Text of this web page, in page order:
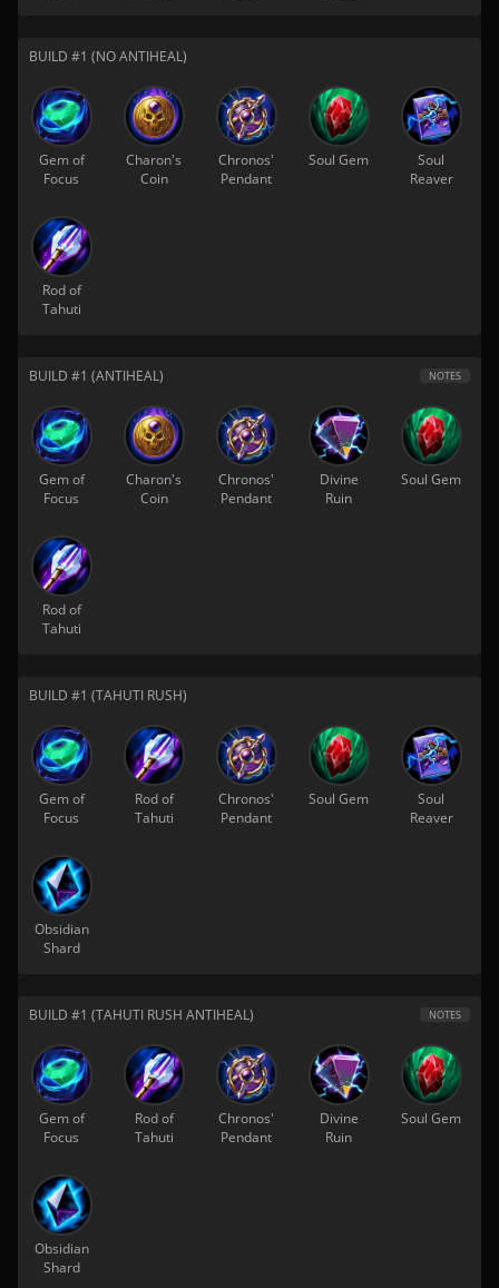
BUILD #1 (NO ANTIHEAL)
Gem of
Focus
Charon's
Coin
Chronos'
Pendant
Soul Gem
Soul
Reaver
Rod of
Tahuti
BUILD #1 (ANTIHEAL) NOTES
Gem of
Focus
Charon's
Coin
Chronos'
Pendant
Divine
Ruin
Soul Gem
Rod of
Tahuti
BUILD #1 (TAHUTI RUSH)
Gem of
Focus
Rod of
Tahuti
Chronos'
Pendant
Soul Gem
Soul
Reaver
Obsidian
Shard
BUILD #1 (TAHUTI RUSH ANTIHEAL) NOTES
Gem of
Focus
Rod of
Tahuti
Chronos'
Pendant
Divine
Ruin
Soul Gem
Obsidian
Shard